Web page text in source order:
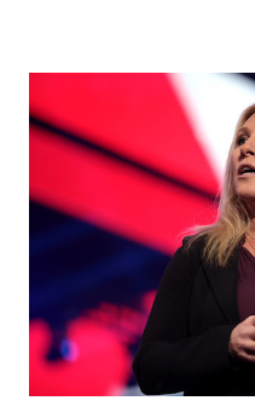
themselves. We admire
their minds, or go against
ourselves being censored
of self-righteous scolds
what everyone else is
Nowhere is this
than on social media, the
have seen renowned
platforms for contradicting